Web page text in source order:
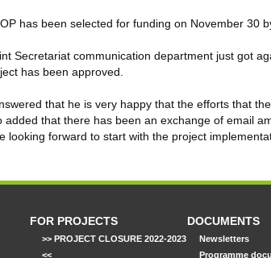
has been selected for funding on November 30
Secretariat communication department just got
has been approved.
that he is very happy that the efforts that
added that there has been an exchange of email
looking forward to start with the project
FOR PROJECTS
>> PROJECT CLOSURE 2022-2023
<<
DOCUMENTS
Newsletters
Programme